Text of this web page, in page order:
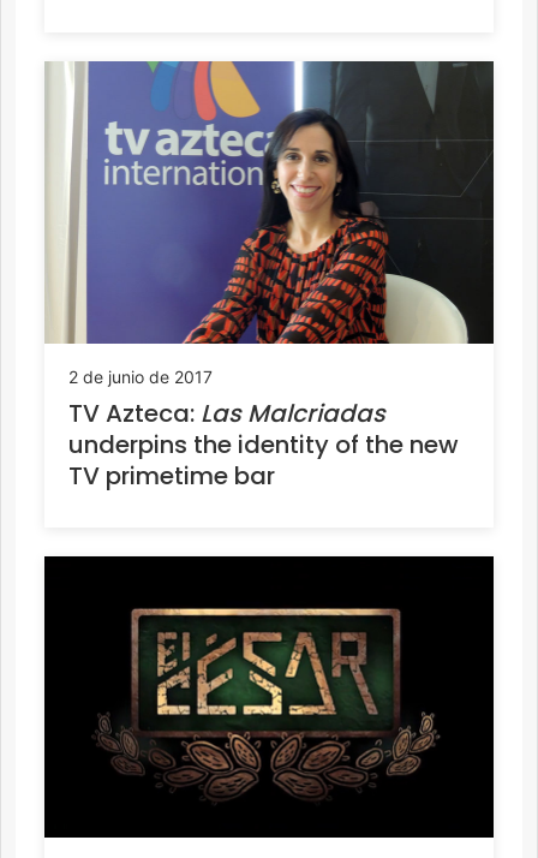
2 de junio de 2017
TV Azteca: Las Malcriadas
underpins the identity of the new
TV primetime bar